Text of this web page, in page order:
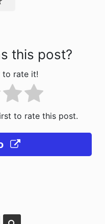
this post?
to rate it!
to rate this post.